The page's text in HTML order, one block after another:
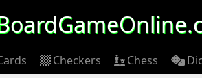
Checkers Chess